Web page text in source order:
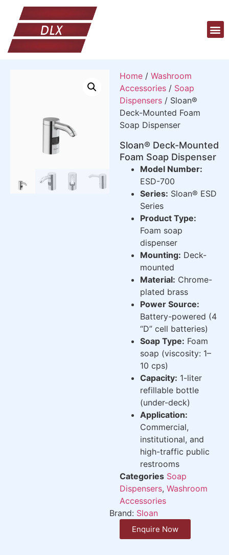
Home / Washroom
Accessories / Soap
Dispensers / Sloan®
Deck-Mounted Foam
Soap Dispenser
Sloan® Deck-Mounted
Foam Soap Dispenser
Model Number:
ESD-700
Series: Sloan® ESD
Series
Product Type:
Foam soap
dispenser
Mounting: Deck-
mounted
Material: Chrome-
plated brass
Power Source:
Battery-powered (4
“D” cell batteries)
Soap Type: Foam
soap (viscosity: 1–
10 cps)
Capacity: 1-liter
refillable bottle
(under-deck)
Application:
Commercial,
institutional, and
high-traffic public
restrooms
Categories Soap
Dispensers, Washroom
Accessories
Brand: Sloan
Enquire Now